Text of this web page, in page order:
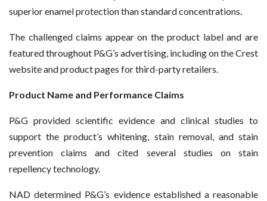
superior enamel protection than standard concentrations.
The challenged claims appear on the product label and are
featured throughout P&G’s advertising, including on the Crest
website and product pages for third-party retailers.
Product Name and Performance Claims
P&G provided scientific evidence and clinical studies to
support the product’s whitening, stain removal, and stain
prevention claims and cited several studies on stain
repellency technology.
NAD determined P&G’s evidence established a reasonable